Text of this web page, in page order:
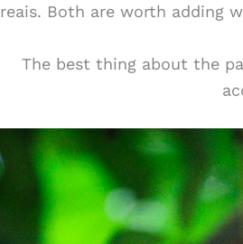
reais. Both are worth adding
The best thing about the